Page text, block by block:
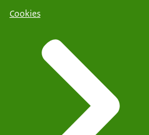
Cookies